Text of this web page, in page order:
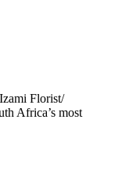
Florist/
Africa’s most